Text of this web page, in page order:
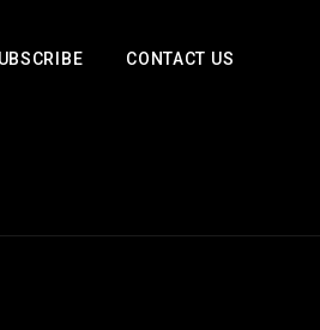
CONTACT US